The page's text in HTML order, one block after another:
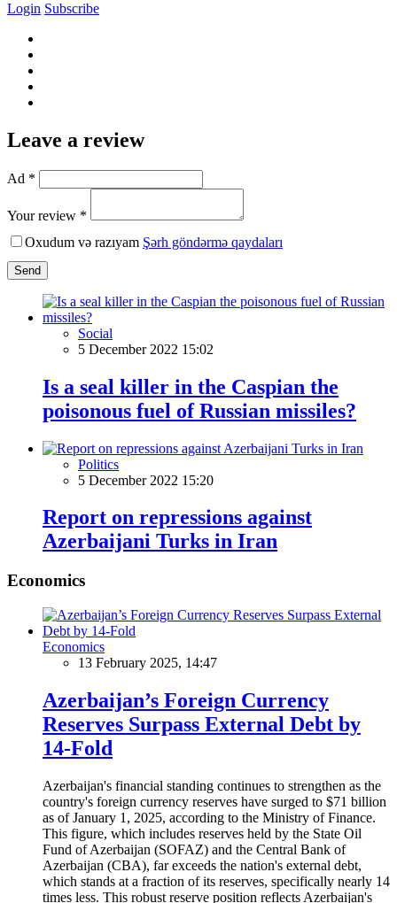
Login Subscribe
Leave a review
Ad *
Your review *
Oxudum və razıyam Şərh göndərmə qaydaları
Send
Social
5 December 2022 15:02
Is a seal killer in the Caspian the
poisonous fuel of Russian missiles?
Politics
5 December 2022 15:20
Report on repressions against
Azerbaijani Turks in Iran
Economics
Economics
13 February 2025, 14:47
Azerbaijan’s Foreign Currency
Reserves Surpass External Debt by
14-Fold
Azerbaijan's financial standing continues to strengthen as the
country's foreign currency reserves have surged to $71 billion
as of January 1, 2025, according to the Ministry of Finance.
This figure, which includes reserves held by the State Oil
Fund of Azerbaijan (SOFAZ) and the Central Bank of
Azerbaijan (CBA), far exceeds the nation's external debt,
which stands at a fraction of its reserves, specifically nearly 14
times less. This robust reserve position reflects Azerbaijan's